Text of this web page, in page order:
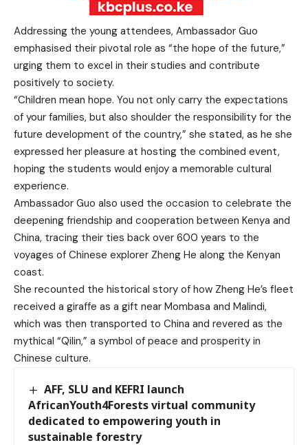
Addressing the young attendees, Ambassador Guo
emphasised their pivotal role as “the hope of the future,”
urging them to excel in their studies and contribute
positively to society.
“Children mean hope. You not only carry the expectations
of your families, but also shoulder the responsibility for the
future development of the country,” she stated, as he she
expressed her pleasure at hosting the combined event,
hoping the students would enjoy a memorable cultural
experience.
Ambassador Guo also used the occasion to celebrate the
deepening friendship and cooperation between Kenya and
China, tracing their ties back over 600 years to the
voyages of Chinese explorer Zheng He along the Kenyan
coast.
She recounted the historical story of how Zheng He’s fleet
received a giraffe as a gift near Mombasa and Malindi,
which was then transported to China and revered as the
mythical “Qilin,” a symbol of peace and prosperity in
Chinese culture.
AFF, SLU and KEFRI launch
AfricanYouth4Forests virtual community
dedicated to empowering youth in
sustainable forestry